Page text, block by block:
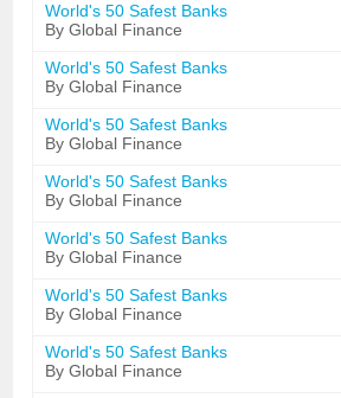
World's 50 Safest Banks
By Global Finance
World's 50 Safest Banks
By Global Finance
World's 50 Safest Banks
By Global Finance
World's 50 Safest Banks
By Global Finance
World's 50 Safest Banks
By Global Finance
World's 50 Safest Banks
By Global Finance
World's 50 Safest Banks
By Global Finance